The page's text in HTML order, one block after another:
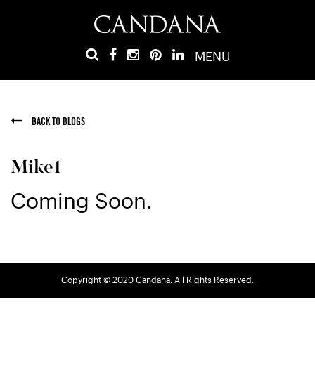
MENU
BACK TO BLOGS
Mike1
Coming Soon.
Copyright © 2020 Candana. All Rights Reserved.